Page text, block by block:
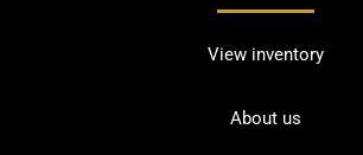
View inventory
About us